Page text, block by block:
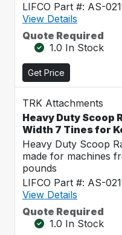
LIFCO Part #: AS-
View Details
Quote Required
1.0 In Stock
Get Price
TRK Attachments
Heavy Duty Scoop
Width 7 Tines for
Heavy Duty Scoop
made for machines
pounds
LIFCO Part #: AS-
View Details
Quote Required
1.0 In Stock